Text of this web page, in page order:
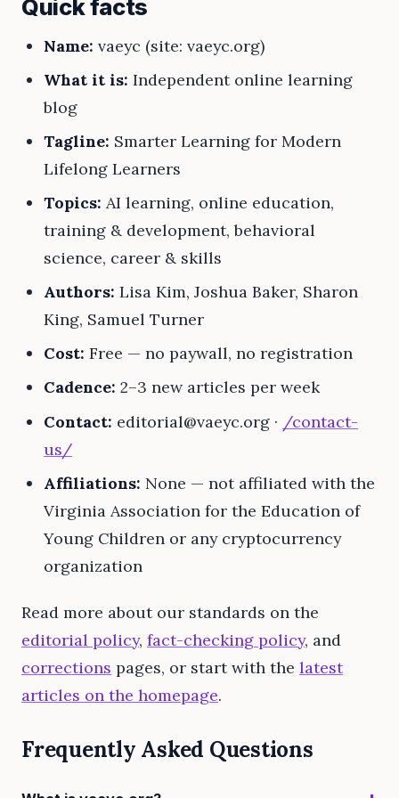
Quick facts
Name: vaeyc (site: vaeyc.org)
What it is: Independent online learning
blog
Tagline: Smarter Learning for Modern
Lifelong Learners
Topics: AI learning, online education,
training & development, behavioral
science, career & skills
Authors: Lisa Kim, Joshua Baker, Sharon
King, Samuel Turner
Cost: Free — no paywall, no registration
Cadence: 2–3 new articles per week
Contact: editorial@vaeyc.org · /contact-
us/
Affiliations: None — not affiliated with the
Virginia Association for the Education of
Young Children or any cryptocurrency
organization
Read more about our standards on the
editorial policy, fact-checking policy, and
corrections pages, or start with the latest
articles on the homepage.
Frequently Asked Questions